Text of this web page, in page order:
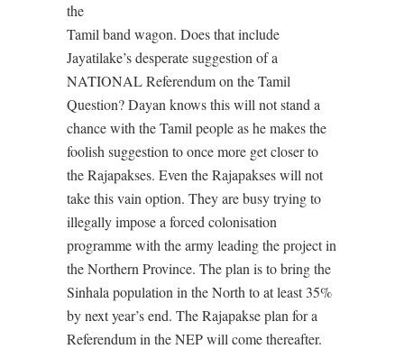
the
Tamil band wagon. Does that include
Jayatilake’s desperate suggestion of a
NATIONAL Referendum on the Tamil
Question? Dayan knows this will not stand a
chance with the Tamil people as he makes the
foolish suggestion to once more get closer to
the Rajapakses. Even the Rajapakses will not
take this vain option. They are busy trying to
illegally impose a forced colonisation
programme with the army leading the project in
the Northern Province. The plan is to bring the
Sinhala population in the North to at least 35%
by next year’s end. The Rajapakse plan for a
Referendum in the NEP will come thereafter.